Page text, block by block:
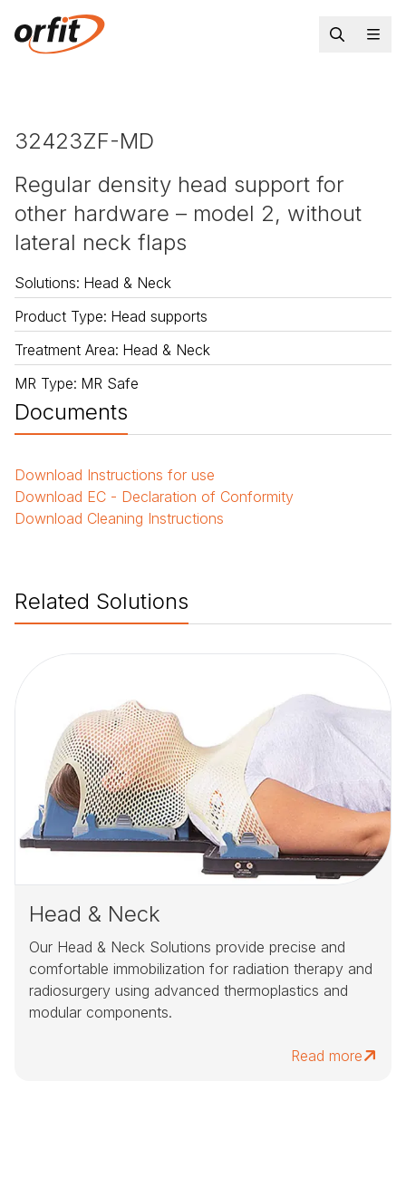
32423ZF-MD
Regular density head support for
other hardware – model 2, without
lateral neck flaps
Solutions: Head & Neck
Product Type: Head supports
Treatment Area: Head & Neck
MR Type: MR Safe
Documents
Download Instructions for use
Download EC - Declaration of Conformity
Download Cleaning Instructions
Related Solutions
Head & Neck
Our Head & Neck Solutions provide precise and
comfortable immobilization for radiation therapy and
radiosurgery using advanced thermoplastics and
modular components.
Read more